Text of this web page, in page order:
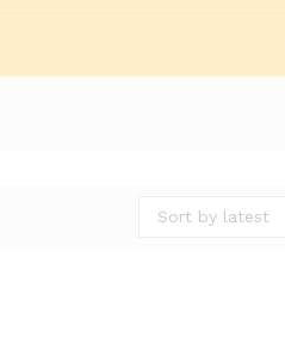
Sort by latest